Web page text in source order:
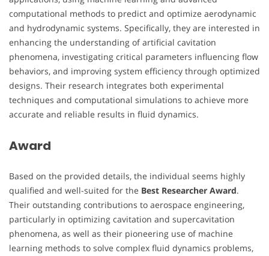
computational methods to predict and optimize aerodynamic
and hydrodynamic systems. Specifically, they are interested in
enhancing the understanding of artificial cavitation
phenomena, investigating critical parameters influencing flow
behaviors, and improving system efficiency through optimized
designs. Their research integrates both experimental
techniques and computational simulations to achieve more
accurate and reliable results in fluid dynamics.
Award
Based on the provided details, the individual seems highly
qualified and well-suited for the Best Researcher Award.
Their outstanding contributions to aerospace engineering,
particularly in optimizing cavitation and supercavitation
phenomena, as well as their pioneering use of machine
learning methods to solve complex fluid dynamics problems,